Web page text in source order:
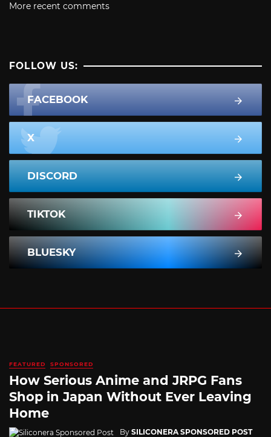
More recent comments
FOLLOW US:
FACEBOOK
X
DISCORD
TIKTOK
BLUESKY
FEATURED SPONSORED
How Serious Anime and JRPG Fans
Shop in Japan Without Ever Leaving
Home
By SILICONERA SPONSORED POST